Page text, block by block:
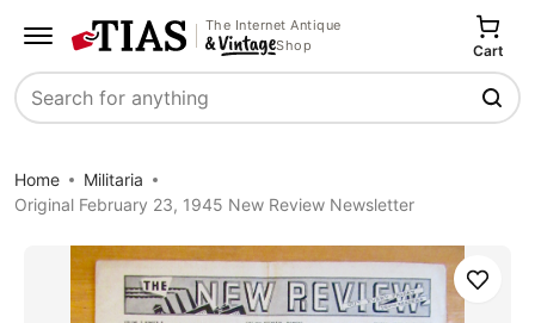
The Internet Antique
Shop
Search
Cart
Home
Militaria
Original February 23, 1945 New Review Newsletter
Save